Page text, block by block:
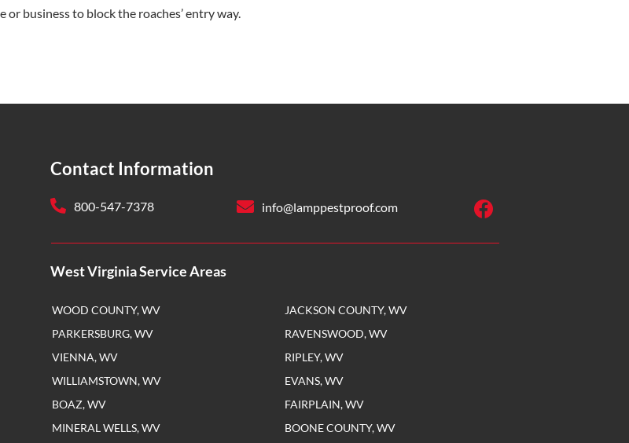
or business to block the roaches’ entry way.
Contact Information
800-547-7378 info@lamppestproof.com
West Virginia Service Areas
WOOD COUNTY, WV
PARKERSBURG, WV
VIENNA, WV
WILLIAMSTOWN, WV
BOAZ, WV
MINERAL WELLS, WV
JACKSON COUNTY, WV
RAVENSWOOD, WV
RIPLEY, WV
EVANS, WV
FAIRPLAIN, WV
BOONE COUNTY, WV